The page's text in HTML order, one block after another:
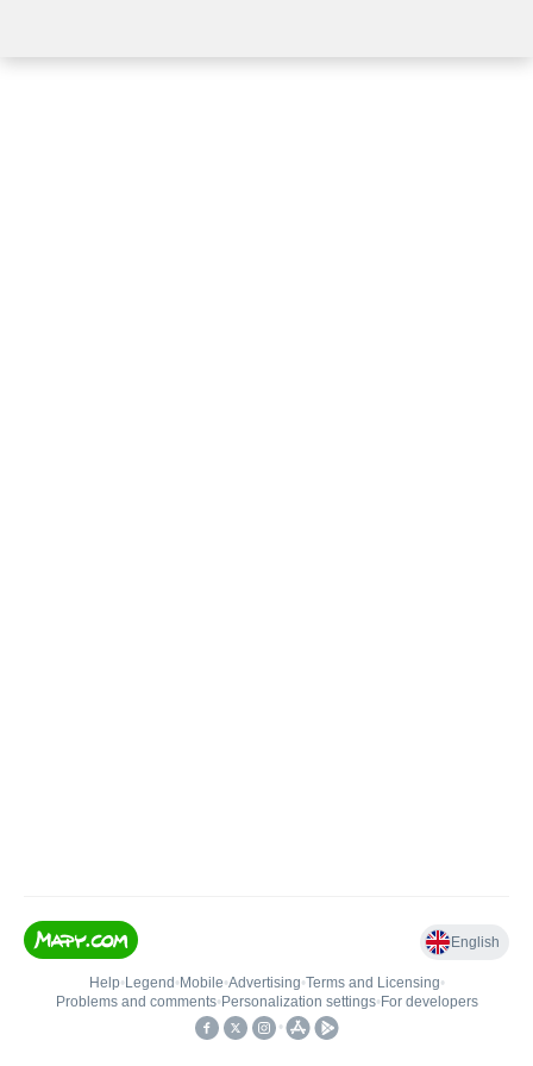
English
Help• Legend • Mobile•Advertising•Terms and Licensing•
Problems and comments• Personalization settings• For developers
•